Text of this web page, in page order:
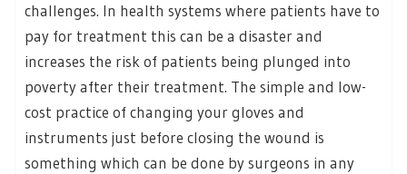
challenges. In health systems where patients have to
pay for treatment this can be a disaster and
increases the risk of patients being plunged into
poverty after their treatment. The simple and low-
cost practice of changing your gloves and
instruments just before closing the wound is
something which can be done by surgeons in any